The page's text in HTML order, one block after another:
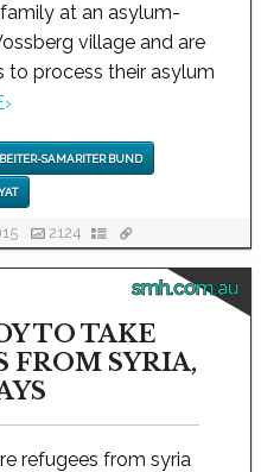
at an asylum-
village and are
to process their asylum
›
SAMARITER BUND
2124
smh.com.au
TO TAKE
FROM SYRIA,
refugees from syria